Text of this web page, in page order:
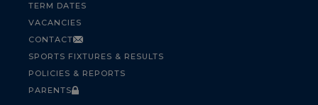
TERM DATES
VACANCIES
CONTACT
SPORTS FIXTURES & RESULTS
POLICIES & REPORTS
PARENTS